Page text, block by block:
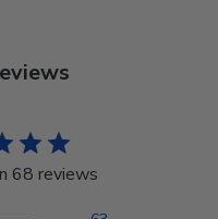
68 reviews